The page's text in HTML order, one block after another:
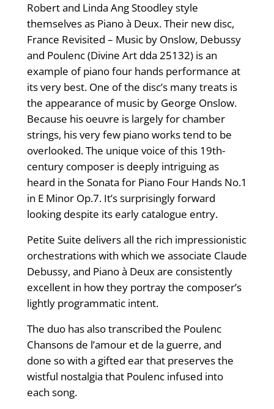
Robert and Linda Ang Stoodley style
themselves as Piano à Deux. Their new disc,
France Revisited – Music by Onslow, Debussy
and Poulenc (Divine Art dda 25132) is an
example of piano four hands performance at
its very best. One of the disc’s many treats is
the appearance of music by George Onslow.
Because his oeuvre is largely for chamber
strings, his very few piano works tend to be
overlooked. The unique voice of this 19th-
century composer is deeply intriguing as
heard in the Sonata for Piano Four Hands No.1
in E Minor Op.7. It’s surprisingly forward
looking despite its early catalogue entry.
Petite Suite delivers all the rich impressionistic
orchestrations with which we associate Claude
Debussy, and Piano à Deux are consistently
excellent in how they portray the composer’s
lightly programmatic intent.
The duo has also transcribed the Poulenc
Chansons de l’amour et de la guerre, and
done so with a gifted ear that preserves the
wistful nostalgia that Poulenc infused into
each song.